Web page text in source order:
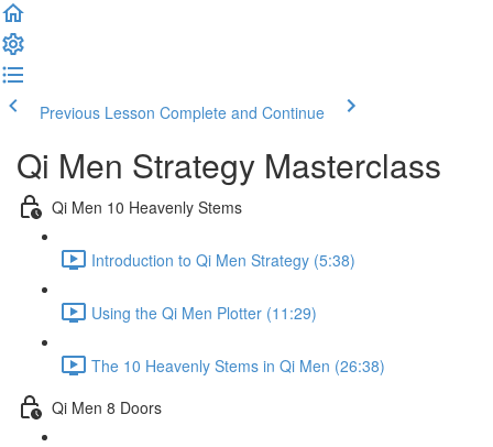
Previous Lesson Complete and Continue
Qi Men Strategy Masterclass
Qi Men 10 Heavenly Stems
Introduction to Qi Men Strategy (5:38)
Using the Qi Men Plotter (11:29)
The 10 Heavenly Stems in Qi Men (26:38)
Qi Men 8 Doors